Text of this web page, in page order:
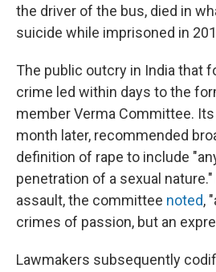
the driver of the bus, died in
suicide while imprisoned in
The public outcry in India that
crime led within days to the
member Verma Committee. Its
month later, recommended
definition of rape to include
penetration of a sexual nature."
assault, the committee noted,
crimes of passion, but an
Lawmakers subsequently